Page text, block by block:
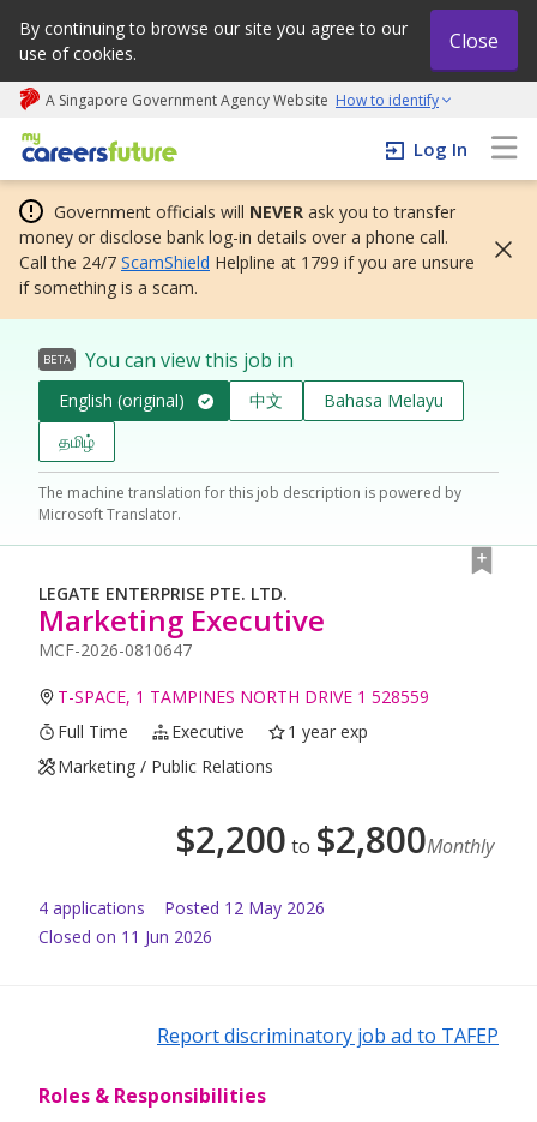
By continuing to browse our site you agree to our
use of cookies.
Close
A Singapore Government Agency Website How to identify
My careers future | An adapt and grow initiative
Log In
Government officials will NEVER ask you to transfer
money or disclose bank log-in details over a phone call.
Call the 24/7 ScamShield Helpline at 1799 if you are unsure
if something is a scam.
BETA You can view this job in
English (original) 中文
Bahasa Melayu
தமிழ்
The machine translation for this job description is powered by
Microsoft Translator.
LEGATE ENTERPRISE PTE. LTD.
Marketing Executive
MCF-2026-0810647
T-SPACE, 1 TAMPINES NORTH DRIVE 1 528559
Full Time
Executive
1 year exp
Marketing / Public Relations
$2,200 to $2,800Monthly
4 applications Posted 12 May 2026
Closed on 11 Jun 2026
Report discriminatory job ad to TAFEP
Roles & Responsibilities